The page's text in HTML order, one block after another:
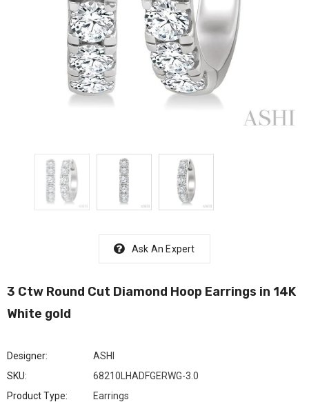
Ask An Expert
3 Ctw Round Cut Diamond Hoop Earrings in 14K
White gold
Designer:
ASHI
SKU:
68210LHADFGERWG-3.0
Product Type:
Earrings